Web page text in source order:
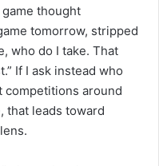
thought
tomorrow, stripped
who do I take. That
If I ask instead who
competitions around
that leads toward